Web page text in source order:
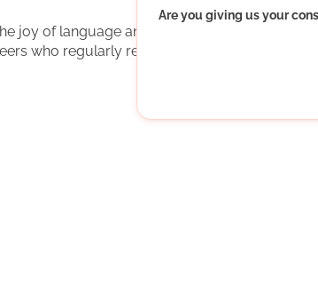
joy of language and
who regularly read aloud
Are you giving us your